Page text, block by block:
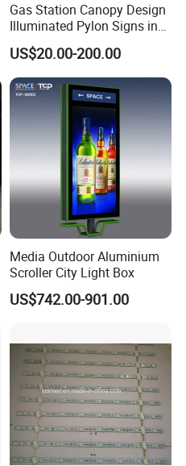
Gas Station Canopy Design
Illuminated Pylon Signs in
LED Displays for Prtrol
Station Signs
US$20.00-200.00
Media Outdoor Aluminium
Scroller City Light Box
US$742.00-901.00